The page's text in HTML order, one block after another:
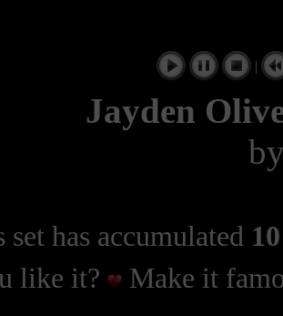
|
Jayden
set has accumulated
like it?
Make it